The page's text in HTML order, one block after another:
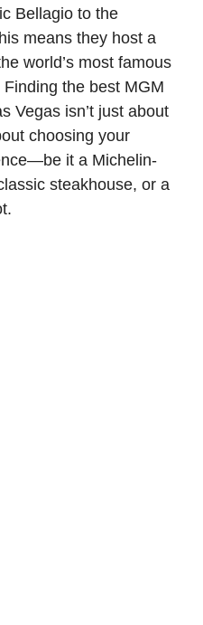
Bellagio to the
means they host a
world’s most famous
the best MGM
Vegas isn’t just about
choosing your
it a Michelin-
steakhouse, or a